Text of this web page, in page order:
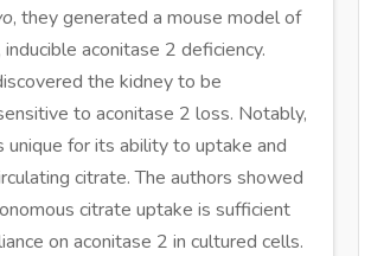
, they generated a mouse model of
aconitase 2 deficiency.
the kidney to be
to aconitase 2 loss. Notably,
unique for its ability to uptake and
citrate. The authors showed
citrate uptake is sufficient
on aconitase 2 in cultured cells.